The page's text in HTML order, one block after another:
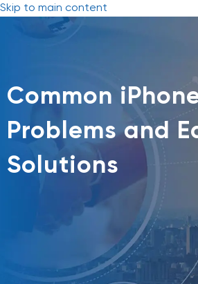
Skip to main content
Common
Problems and
Solutions